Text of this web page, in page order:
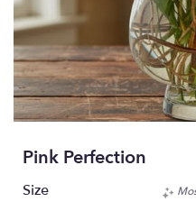
Pink Perfection
Size